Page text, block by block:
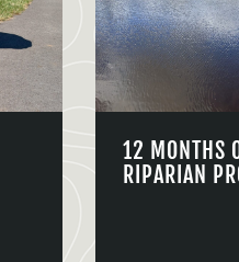
12 MONTHS
RIPARIAN